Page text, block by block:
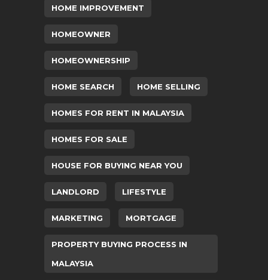
HOME IMPROVEMENT
HOMEOWNER
HOMEOWNERSHIP
HOME SEARCH HOME SELLING
HOMES FOR RENT IN MALAYSIA
HOMES FOR SALE
HOUSE FOR BUYING NEAR YOU
LANDLORD LIFESTYLE
MARKETING MORTGAGE
PROPERTY BUYING PROCESS IN
MALAYSIA